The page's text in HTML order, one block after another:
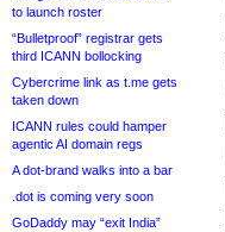
to launch roster
“Bulletproof” registrar gets
third ICANN bollocking
Cybercrime link as t.me gets
taken down
ICANN rules could hamper
agentic AI domain regs
A dot-brand walks into a bar
.dot is coming very soon
GoDaddy may “exit India”